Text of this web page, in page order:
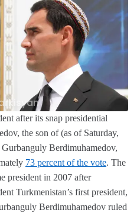
after its snap presidential
the son of (as of Saturday,
Berdimuhamedov,
73 percent of the vote. The
president in 2007 after
Turkmenistan’s first president,
Berdimuhamedov ruled